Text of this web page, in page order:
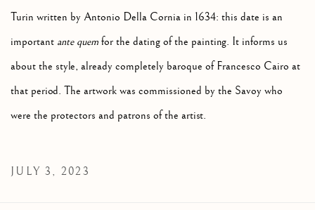
Turin written by Antonio Della Cornia in 1634: this date is an
important ante quem for the dating of the painting. It informs us
about the style, already completely baroque of Francesco Cairo at
that period. The artwork was commissioned by the Savoy who
were the protectors and patrons of the artist.
JULY 3, 2023